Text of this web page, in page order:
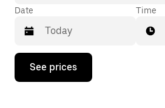
Date
Press
down
Time
See prices